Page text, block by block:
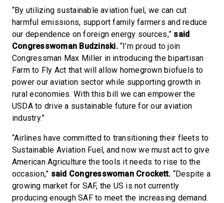
“By utilizing sustainable aviation fuel, we can cut
harmful emissions, support family farmers and reduce
our dependence on foreign energy sources,” said
Congresswoman Budzinski.“I’m proud to join
Congressman Max Miller in introducing the bipartisan
Farm to Fly Act that will allow homegrown biofuels to
power our aviation sector while supporting growth in
rural economies. With this bill we can empower the
USDA to drive a sustainable future for our aviation
industry.”
“Airlines have committed to transitioning their fleets to
Sustainable Aviation Fuel, and now we must act to give
American Agriculture the tools it needs to rise to the
occasion,” said Congresswoman Crockett. “Despite a
growing market for SAF, the US is not currently
producing enough SAF to meet the increasing demand.